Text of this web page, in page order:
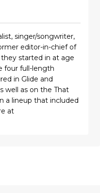
singer/songwriter,
editor-in-chief of
they started in at age
four full-length
in Glide and
well as on the That
a lineup that included
at